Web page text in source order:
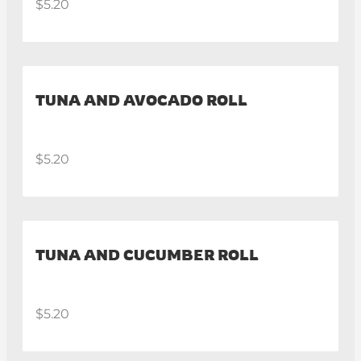
$5.20
TUNA AND AVOCADO ROLL
$5.20
TUNA AND CUCUMBER ROLL
$5.20